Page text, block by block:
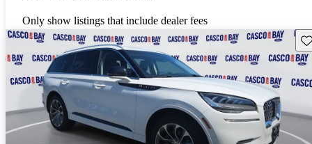
Only show listings that include dealer fees